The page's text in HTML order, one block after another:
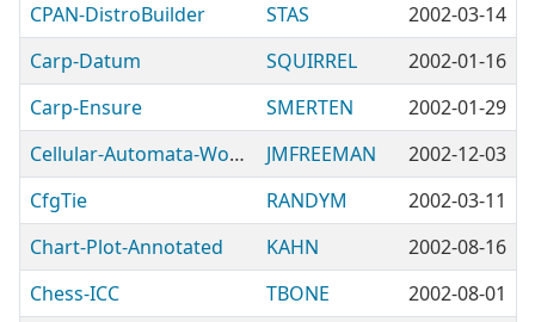
CPAN-DistroBuilder
STAS
2002-03-14
Carp-Datum
SQUIRREL
2002-01-16
Carp-Ensure
SMERTEN
2002-01-29
Cellular-Automata-Wolfram
JMFREEMAN
2002-12-03
CfgTie
RANDYM
2002-03-11
Chart-Plot-Annotated
KAHN
2002-08-16
Chess-ICC
TBONE
2002-08-01